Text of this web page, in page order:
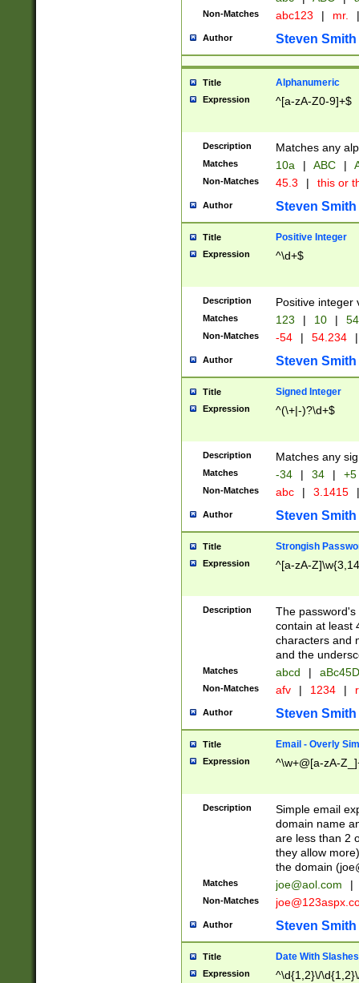
Non-Matches abc123 | mr. |
Author Steven Smith
Title Alphanumeric
Expression ^[a-zA-Z0-9]+$
Description Matches any
Matches 10a | ABC |
Non-Matches 45.3 | this or
Author Steven Smith
Title Positive Integer
Expression ^\d+$
Description Positive integer
Matches 123 | 10 | 54
Non-Matches -54 | 54.234 |
Author Steven Smith
Title Signed Integer
Expression ^(\+|-)?\d+$
Description Matches any
Matches -34 | 34 | +5
Non-Matches abc | 3.1415 |
Author Steven Smith
Title Strongish
Expression ^[a-zA-
Description
The
contain at least
characters and
and the
Matches abcd |
Non-Matches afv | 1234 |
Author Steven Smith
Title Email - Overly
Expression ^\w+@[a-zA-
Description
Simple email
domain name
are less than 2
they allow
the domain (
Matches joe@aol.com |
Non-Matches
Author Steven Smith
Title Date With Slashes
Expression ^\d{1,2}\/